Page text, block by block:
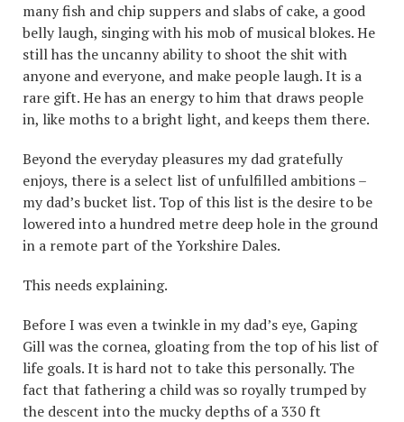
many fish and chip suppers and slabs of cake, a good
belly laugh, singing with his mob of musical blokes. He
still has the uncanny ability to shoot the shit with
anyone and everyone, and make people laugh. It is a
rare gift. He has an energy to him that draws people
in, like moths to a bright light, and keeps them there.
Beyond the everyday pleasures my dad gratefully
enjoys, there is a select list of unfulfilled ambitions –
my dad’s bucket list. Top of this list is the desire to be
lowered into a hundred metre deep hole in the ground
in a remote part of the Yorkshire Dales.
This needs explaining.
Before I was even a twinkle in my dad’s eye, Gaping
Gill was the cornea, gloating from the top of his list of
life goals. It is hard not to take this personally. The
fact that fathering a child was so royally trumped by
the descent into the mucky depths of a 330 ft